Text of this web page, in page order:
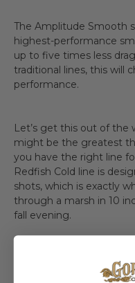
The Amplitude Smooth
highest-performance
up to five times less
traditional lines, this will
performance.
Let’s get this out of the
might be the greatest
you have the right line
Redfish Cold line is
shots, which is exactly
through a marsh in 10
fall evening.